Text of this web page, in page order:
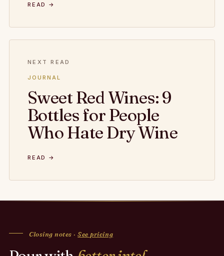
READ →
NEXT READ
JOURNAL
Sweet Red Wines: 9
Bottles for People
Who Hate Dry Wine
READ →
Closing notes ·See pricing